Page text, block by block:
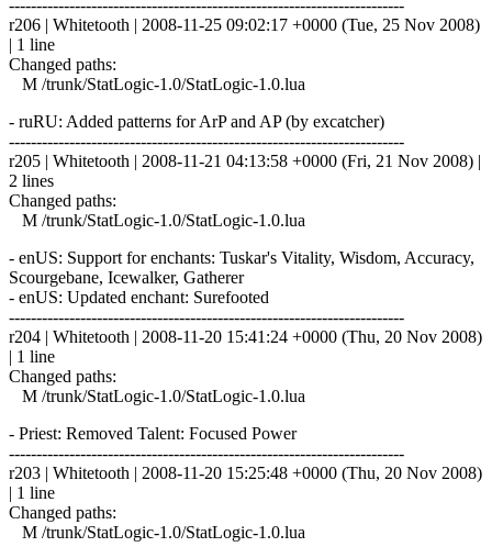
------------------------------------------------------------------------
r206 | Whitetooth | 2008-11-25 09:02:17 +0000 (Tue, 25 Nov 2008)
| 1 line
Changed paths:
M /trunk/StatLogic-1.0/StatLogic-1.0.lua
- ruRU: Added patterns for ArP and AP (by excatcher)
------------------------------------------------------------------------
r205 | Whitetooth | 2008-11-21 04:13:58 +0000 (Fri, 21 Nov 2008) |
2 lines
Changed paths:
M /trunk/StatLogic-1.0/StatLogic-1.0.lua
- enUS: Support for enchants: Tuskar's Vitality, Wisdom, Accuracy,
Scourgebane, Icewalker, Gatherer
- enUS: Updated enchant: Surefooted
------------------------------------------------------------------------
r204 | Whitetooth | 2008-11-20 15:41:24 +0000 (Thu, 20 Nov 2008)
| 1 line
Changed paths:
M /trunk/StatLogic-1.0/StatLogic-1.0.lua
- Priest: Removed Talent: Focused Power
------------------------------------------------------------------------
r203 | Whitetooth | 2008-11-20 15:25:48 +0000 (Thu, 20 Nov 2008)
| 1 line
Changed paths:
M /trunk/StatLogic-1.0/StatLogic-1.0.lua